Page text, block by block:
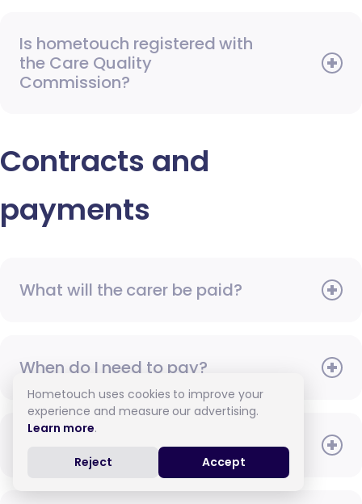
Is hometouch registered with
the Care Quality
Commission?
Contracts and
payments
What will the carer be paid?
When do I need to pay?
How do I pay for care?
Hometouch uses cookies to improve your
experience and measure our advertising.
Learn more.
Reject Accept